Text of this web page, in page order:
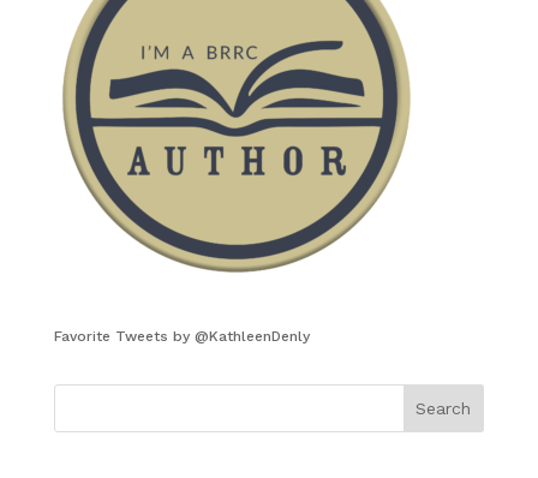
Favorite Tweets by @KathleenDenly